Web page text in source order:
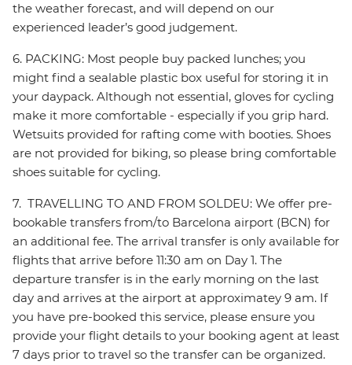
the weather forecast, and will depend on our
experienced leader’s good judgement.
6. PACKING: Most people buy packed lunches; you
might find a sealable plastic box useful for storing it in
your daypack. Although not essential, gloves for cycling
make it more comfortable - especially if you grip hard.
Wetsuits provided for rafting come with booties. Shoes
are not provided for biking, so please bring comfortable
shoes suitable for cycling.
7. TRAVELLING TO AND FROM SOLDEU: We offer pre-
bookable transfers from/to Barcelona airport (BCN) for
an additional fee. The arrival transfer is only available for
flights that arrive before 11:30 am on Day 1. The
departure transfer is in the early morning on the last
day and arrives at the airport at approximatey 9 am. If
you have pre-booked this service, please ensure you
provide your flight details to your booking agent at least
7 days prior to travel so the transfer can be organized.